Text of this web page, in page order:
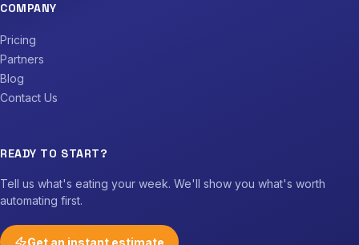
COMPANY
Pricing
Partners
Blog
Contact Us
READY TO START?
Tell us what's eating your week. We'll show you what's worth
automating first.
Get an instant estimate